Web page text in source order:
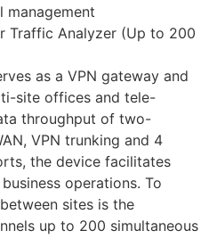
management
Traffic Analyzer (Up to 200
as a VPN gateway and
site offices and tele-
throughput of two-
VPN trunking and 4
the device facilitates
operations. To
sites is the
up to 200 simultaneous